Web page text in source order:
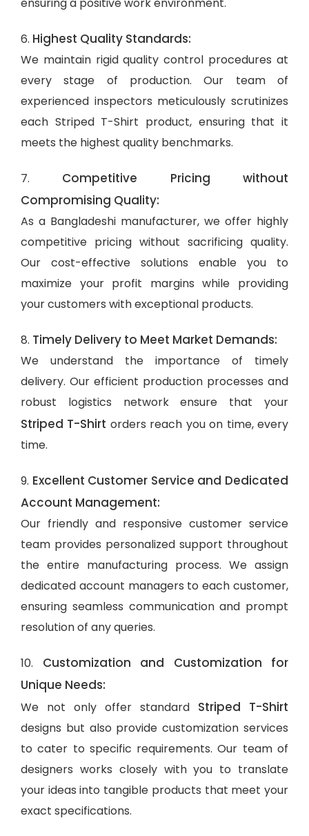
6. Highest Quality Standards:
We maintain rigid quality control procedures at
every stage of production. Our team of
experienced inspectors meticulously scrutinizes
each Striped T-Shirt product, ensuring that it
meets the highest quality benchmarks.
7. Competitive Pricing without
Compromising Quality:
As a Bangladeshi manufacturer, we offer highly
competitive pricing without sacrificing quality.
Our cost-effective solutions enable you to
maximize your profit margins while providing
your customers with exceptional products.
8. Timely Delivery to Meet Market Demands:
We understand the importance of timely
delivery. Our efficient production processes and
robust logistics network ensure that your
Striped T-Shirt orders reach you on time, every
time.
9. Excellent Customer Service and Dedicated
Account Management:
Our friendly and responsive customer service
team provides personalized support throughout
the entire manufacturing process. We assign
dedicated account managers to each customer,
ensuring seamless communication and prompt
resolution of any queries.
10. Customization and Customization for
Unique Needs:
We not only offer standard Striped T-Shirt
designs but also provide customization services
to cater to specific requirements. Our team of
designers works closely with you to translate
your ideas into tangible products that meet your
exact specifications.